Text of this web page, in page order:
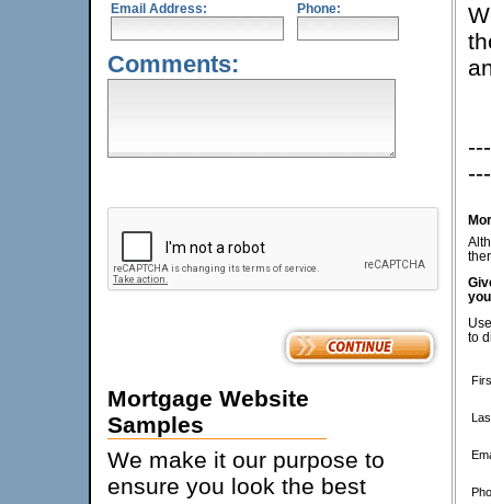
Email Address: Phone:
Comments:
Mortgage Website
Samples
We make it our purpose to
ensure you look the best
to